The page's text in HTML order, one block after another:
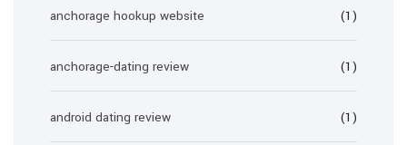
anchorage hookup website (1)
anchorage-dating review (1)
android dating review (1)